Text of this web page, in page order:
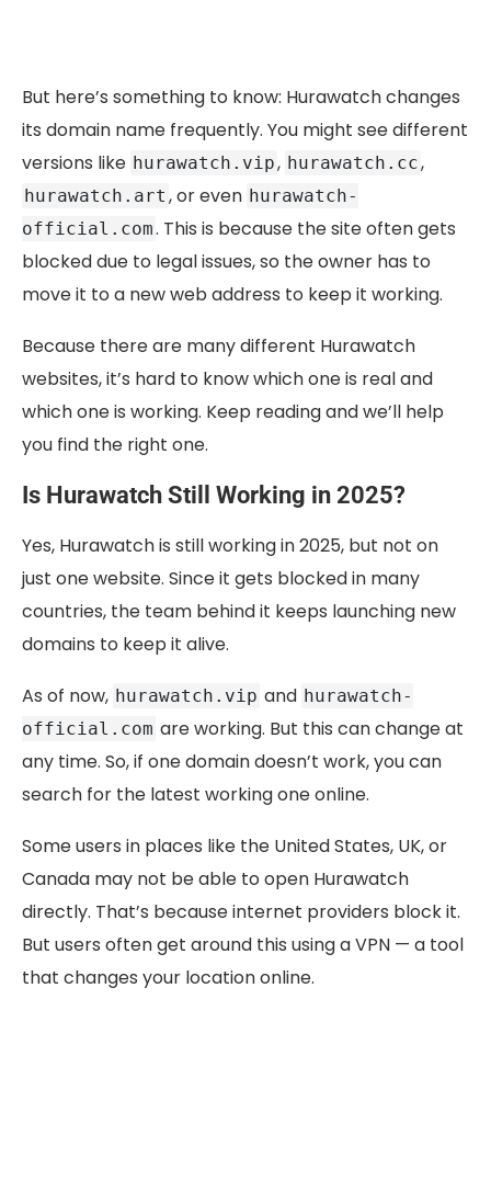
But here’s something to know: Hurawatch changes
its domain name frequently. You might see different
versions like hurawatch.vip, hurawatch.cc,
hurawatch.art , or even hurawatch-
official.com. This is because the site often gets
blocked due to legal issues, so the owner has to
move it to a new web address to keep it working.
Because there are many different Hurawatch
websites, it’s hard to know which one is real and
which one is working. Keep reading and we’ll help
you find the right one.
Is Hurawatch Still Working in 2025?
Yes, Hurawatch is still working in 2025, but not on
just one website. Since it gets blocked in many
countries, the team behind it keeps launching new
domains to keep it alive.
As of now, hurawatch.vip and hurawatch-
official.com are working. But this can change at
any time. So, if one domain doesn’t work, you can
search for the latest working one online.
Some users in places like the United States, UK, or
Canada may not be able to open Hurawatch
directly. That’s because internet providers block it.
But users often get around this using a VPN — a tool
that changes your location online.